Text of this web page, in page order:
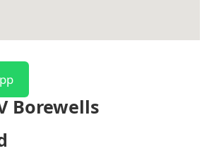
Borewells